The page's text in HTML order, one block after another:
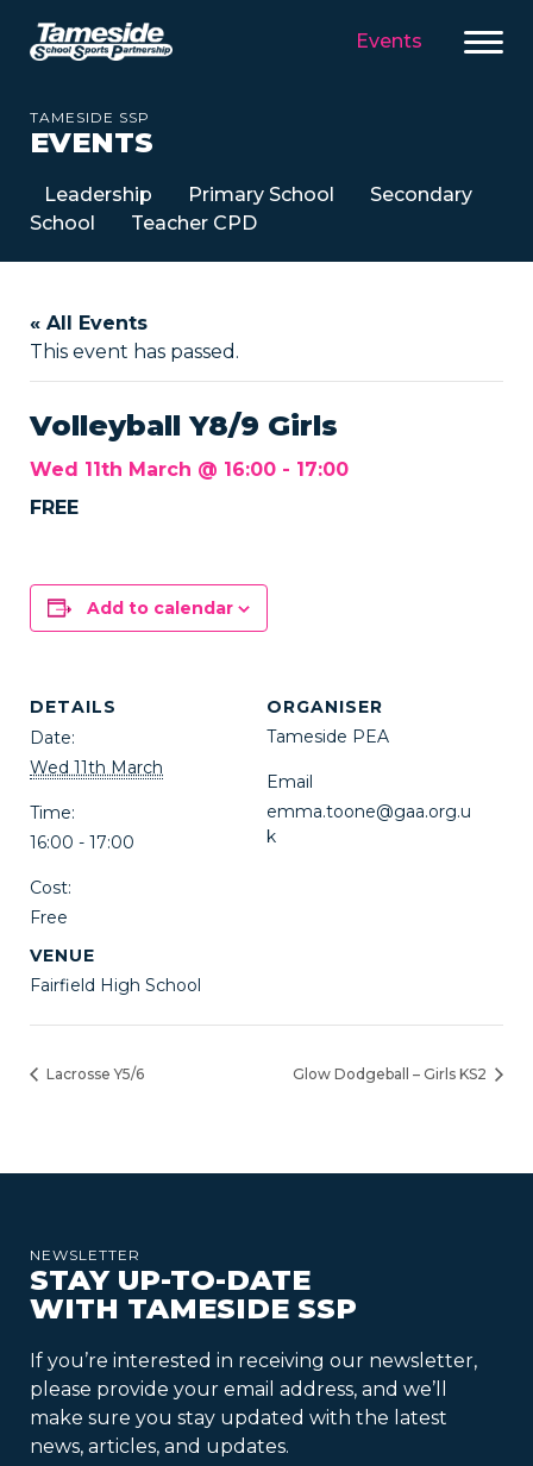
Events
TAMESIDE SSP
EVENTS
Leadership Primary School
Secondary
School
Teacher CPD
« All Events
This event has passed.
Volleyball Y8/9 Girls
Wed 11th March @ 16:00 - 17:00
FREE
Add to calendar
DETAILS
Date:
Wed 11th March
Time:
16:00 - 17:00
Cost:
Free
VENUE
Fairfield High School
ORGANISER
Tameside PEA
Email
emma.toone@gaa.org.u
k
Lacrosse Y5/6 Glow Dodgeball – Girls KS2
NEWSLETTER
STAY UP-TO-DATE
WITH TAMESIDE SSP
If you’re interested in receiving our newsletter,
please provide your email address, and we’ll
make sure you stay updated with the latest
news, articles, and updates.